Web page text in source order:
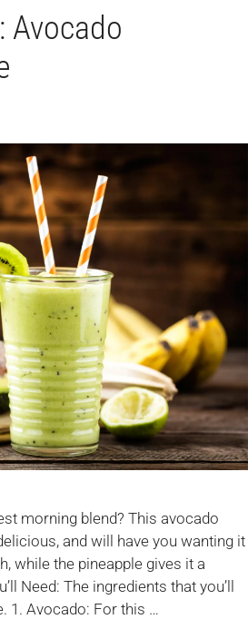
Avocado
morning blend? This avocado
and will have you wanting it
while the pineapple gives it a
Need: The ingredients that you’ll
1. Avocado: For this …